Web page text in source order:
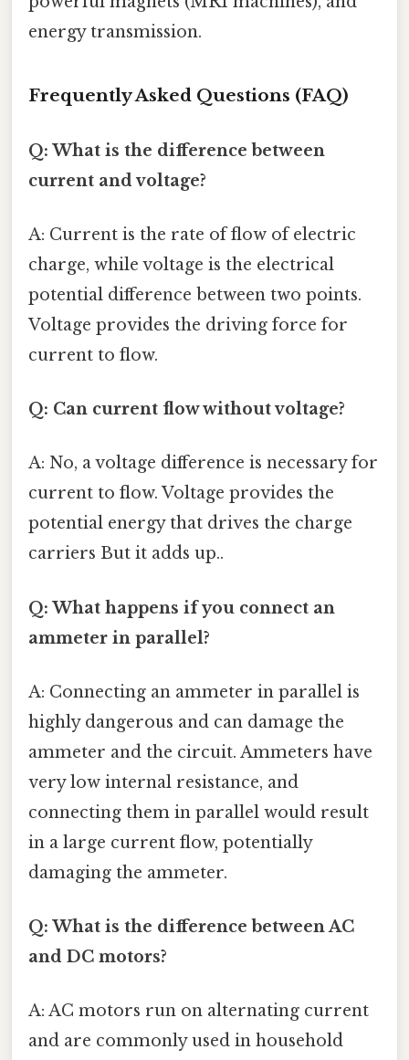
energy transmission.
Frequently Asked Questions (FAQ)
Q: What is the difference between
current and voltage?
A: Current is the rate of flow of electric
charge, while voltage is the electrical
potential difference between two points.
Voltage provides the driving force for
current to flow.
Q: Can current flow without voltage?
A: No, a voltage difference is necessary for
current to flow. Voltage provides the
potential energy that drives the charge
carriers But it adds up..
Q: What happens if you connect an
ammeter in parallel?
A: Connecting an ammeter in parallel is
highly dangerous and can damage the
ammeter and the circuit. Ammeters have
very low internal resistance, and
connecting them in parallel would result
in a large current flow, potentially
damaging the ammeter.
Q: What is the difference between AC
and DC motors?
A: AC motors run on alternating current
and are commonly used in household